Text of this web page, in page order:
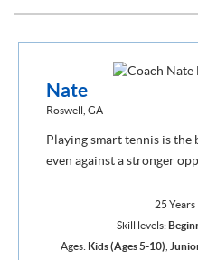
Nate
Roswell, GA
Playing smart tennis is the
even against a stronger
25
Skill levels:
Ages: Kids (Ages 5-10)